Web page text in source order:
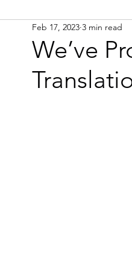
Spanish
Afrikaans
We’ve
Feb 17, 2023 3 min read